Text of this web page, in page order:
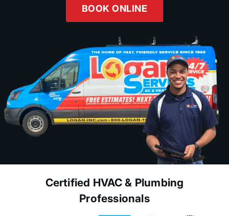
BOOK ONLINE
Certified HVAC & Plumbing
Professionals